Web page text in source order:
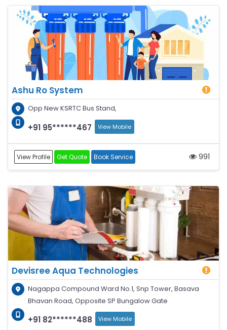
Ashu Ro System
Opp New KSRTC Bus Stand,
+91 95******467 View Mobile
View Profile Get Quote Book Service 991
Devisree Aqua Technologies
Nagappa Compound Ward No.1, Snp Tower, Basava
Bhavan Road, Opposite SP Bungalow Gate
+91 82******488 View Mobile